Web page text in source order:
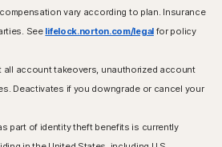
vary according to plan. Insurance
See lifelock.norton.com/legalfor policy
all account takeovers, unauthorized account
Deactivates if you downgrade or cancel your
part of identity theft benefits is currently